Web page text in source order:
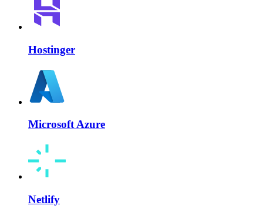
Hostinger
Microsoft Azure
Netlify